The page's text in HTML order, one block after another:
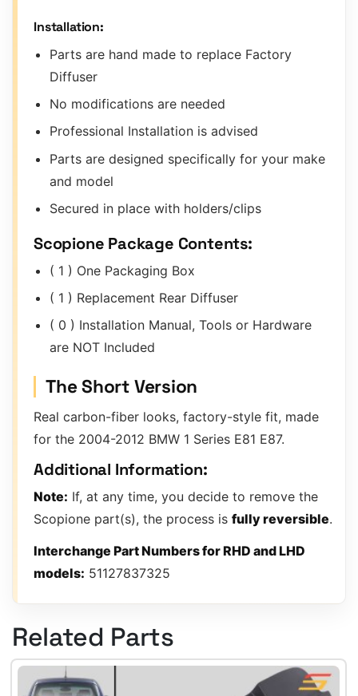
Installation:
Parts are hand made to replace Factory
Diffuser
No modifications are needed
Professional Installation is advised
Parts are designed specifically for your make
and model
Secured in place with holders/clips
Scopione Package Contents:
( 1 ) One Packaging Box
( 1 ) Replacement Rear Diffuser
( 0 ) Installation Manual, Tools or Hardware
are NOT Included
The Short Version
Real carbon-fiber looks, factory-style fit, made
for the 2004-2012 BMW 1 Series E81 E87.
Additional Information:
Note: If, at any time, you decide to remove the
Scopione part(s), the process is fully reversible.
Interchange Part Numbers for RHD and LHD
models: 51127837325
Related Parts